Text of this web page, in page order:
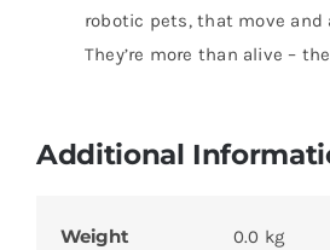
robotic pets, that move and
They’re more than alive –
Additional
Weight 0.0 kg